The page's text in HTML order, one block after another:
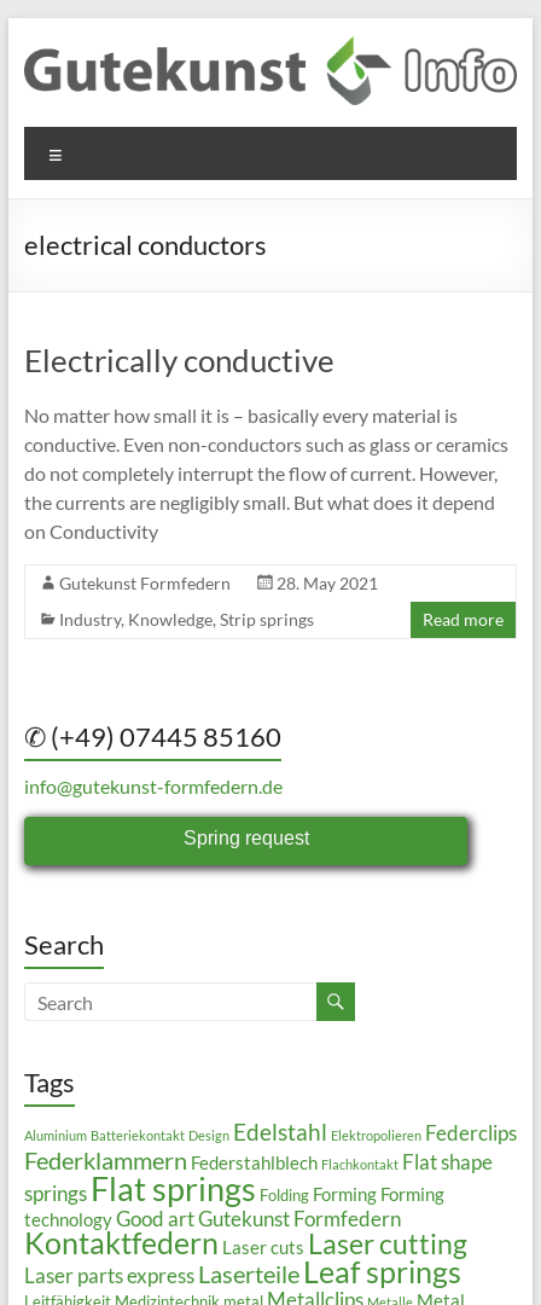
content
Gutekunst
Formfedern
GmbH
Informationen
Flachmaterial
electrical conductors
Electrically conductive
No matter how small it is – basically every material is
conductive. Even non-conductors such as glass or ceramics
do not completely interrupt the flow of current. However,
the currents are negligibly small. But what does it depend
on Conductivity
Gutekunst Formfedern
28. May 2021
Industry, Knowledge, Strip springs Read more
✆ (+49) 07445 85160
info@gutekunst-formfedern.de
Spring request
Search
Tags
Aluminium Batteriekontakt Design Edelstahl Elektropolieren Federclips
Federklammern Federstahlblech Flachkontakt Flat shape
springs Flat springs Folding Forming Forming
technologyGood artGutekunst Formfedern
Kontaktfedern Laser cuts Laser cutting
Laser parts express Laserteile Leaf springs
Metallclips
Metal